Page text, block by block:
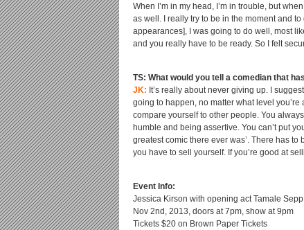
When I’m in my head, I’m in trouble, but
as well. I really try to be in the moment and
appearances], I was going to do well, most
and you really have to be ready. So I felt
TS: What would you tell a comedian that
JK: It’s really about never giving up. I
going to happen, no matter what level you’re
compare yourself to other people. You
humble and being assertive. You can’t put
greatest comic there ever was’. There has
you have to sell yourself. If you’re good at
Event Info:
Jessica Kirson with opening act Tamale Sepp
Nov 2nd , 2013, doors at 7pm, show at 9pm
Tickets $20 on Brown Paper Tickets